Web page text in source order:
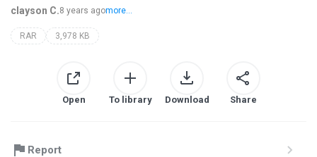
clayson C.8 years agomore...
RAR 3,978 KB
Open To library Download Share
Report